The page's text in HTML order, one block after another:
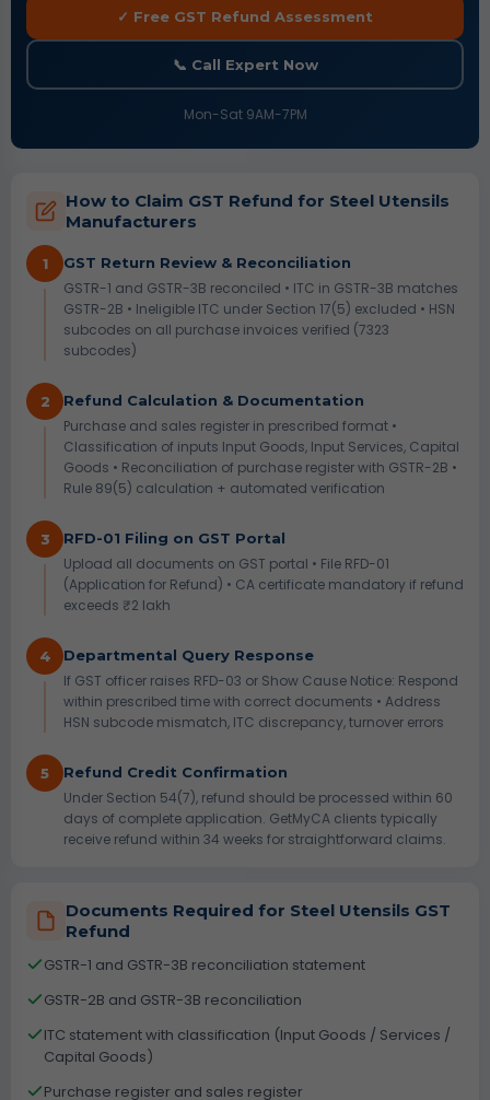
✓ Free GST Refund Assessment
📞 Call Expert Now
Mon-Sat 9AM-7PM
How to Claim GST Refund for Steel Utensils
Manufacturers
1 GST Return Review & Reconciliation
GSTR-1 and GSTR-3B reconciled • ITC in GSTR-3B matches
GSTR-2B • Ineligible ITC under Section 17(5) excluded • HSN
subcodes on all purchase invoices verified (7323
subcodes)
2 Refund Calculation & Documentation
Purchase and sales register in prescribed format •
Classification of inputs Input Goods, Input Services, Capital
Goods • Reconciliation of purchase register with GSTR-2B •
Rule 89(5) calculation + automated verification
3 RFD-01 Filing on GST Portal
Upload all documents on GST portal • File RFD-01
(Application for Refund) • CA certificate mandatory if refund
exceeds ₹2 lakh
4 Departmental Query Response
If GST officer raises RFD-03 or Show Cause Notice: Respond
within prescribed time with correct documents • Address
HSN subcode mismatch, ITC discrepancy, turnover errors
5 Refund Credit Confirmation
Under Section 54(7), refund should be processed within 60
days of complete application. GetMyCA clients typically
receive refund within 34 weeks for straightforward claims.
Documents Required for Steel Utensils GST
Refund
GSTR-1 and GSTR-3B reconciliation statement
GSTR-2B and GSTR-3B reconciliation
ITC statement with classification (Input Goods / Services /
Capital Goods)
Purchase register and sales register